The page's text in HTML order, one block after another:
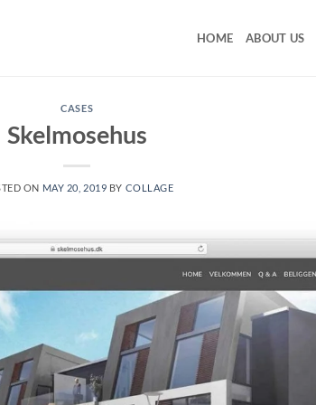
HOME ABOUT US
CASES
Skelmosehus
ON MAY 20, 2019 BY COLLAGE